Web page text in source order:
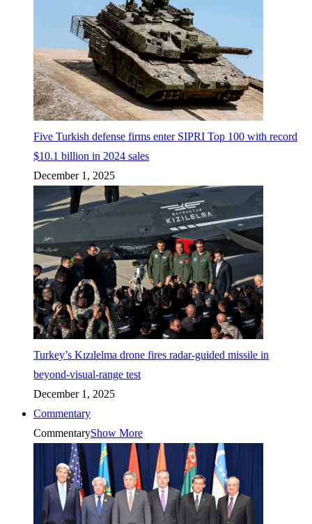
Five Turkish defense firms enter SIPRI Top 100 with record
$10.1 billion in 2024 sales
December 1, 2025
Turkey’s Kızılelma drone fires radar-guided missile in
beyond-visual-range test
December 1, 2025
Commentary
CommentaryShow More